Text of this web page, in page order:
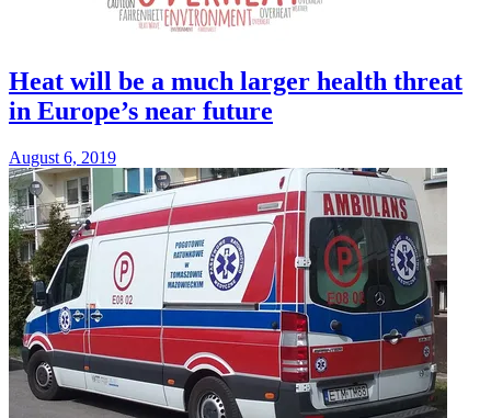
Heat will be a much larger health threat
in Europe’s near future
August 6, 2019